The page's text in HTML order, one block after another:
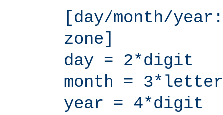
[day/month/
zone]
day = 2*digit
month = 3*letter
year = 4*digit